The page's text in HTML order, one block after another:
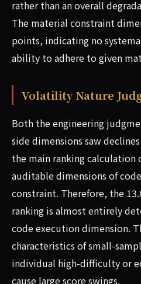
rather than an overall
The material constraint
points, indicating no
ability to adhere to given
Volatility Nature
Both the engineering
side dimensions saw
the main ranking
auditable dimensions of
constraint. Therefore, the
ranking is almost entirely
code execution dimension.
characteristics of small-
individual high-difficulty or
cause large score swings.